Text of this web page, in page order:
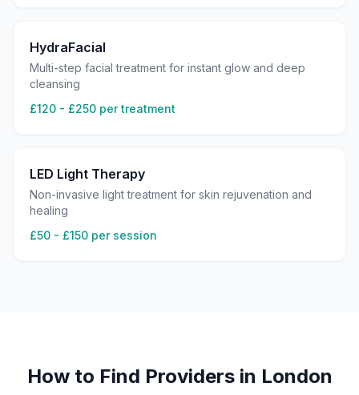
HydraFacial
Multi-step facial treatment for instant glow and deep
cleansing
£120 - £250 per treatment
LED Light Therapy
Non-invasive light treatment for skin rejuvenation and
healing
£50 - £150 per session
How to Find Providers in London